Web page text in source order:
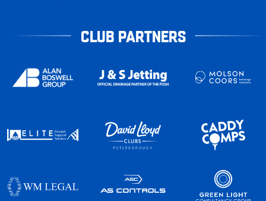
CLUB PARTNERS